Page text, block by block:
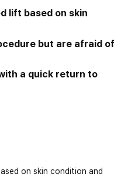
lift based on skin
but are afraid of
a quick return to
on skin condition and